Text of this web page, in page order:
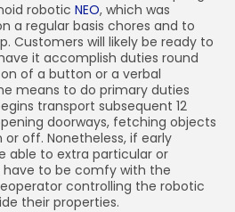
robotic NEO, which was
a regular basis chores and to
Customers will likely be ready to
it accomplish duties round
of a button or a verbal
means to do primary duties
transport subsequent 12
doorways, fetching objects
off. Nonetheless, if early
able to extra particular or
have to be comfy with the
controlling the robotic
their properties.